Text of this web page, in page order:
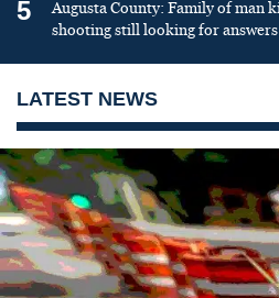
5
Augusta County: Family of man
shooting still looking for answers
LATEST NEWS